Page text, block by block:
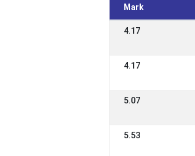
Mark
4.17
4.17
5.07
5.53